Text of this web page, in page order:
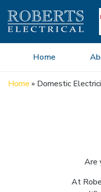
Home
Home » Domestic
Are
At